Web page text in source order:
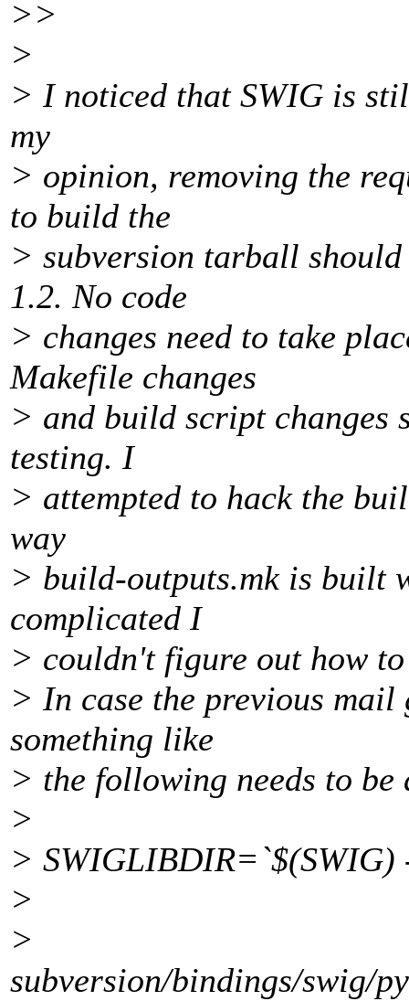
>>
>
> I noticed that SWIG is
my
> opinion, removing the
to build the
> subversion tarball
1.2. No code
> changes need to take
Makefile changes
> and build script changes
testing. I
> attempted to hack the
way
> build-outputs.mk is built
complicated I
> couldn't figure out how
> In case the previous
something like
> the following needs to be
>
> SWIGLIBDIR=`$(SWIG)
>
>
subversion/bindings/swig/